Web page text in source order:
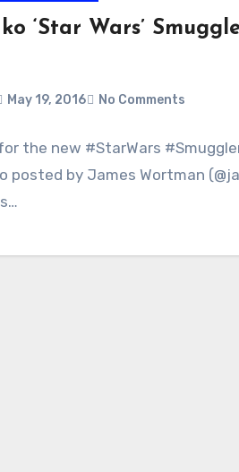
‘Star Wars’
May 19, 2016 No Comments
the new #StarWars
posted by James Wortman